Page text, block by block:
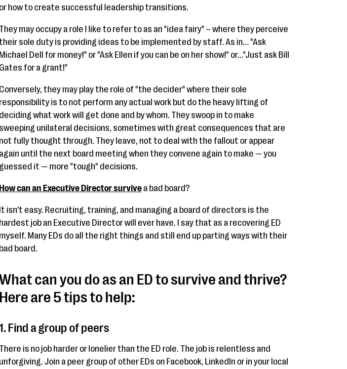
or how to create successful leadership transitions.
They may occupy a role I like to refer to as an "idea fairy" – where they perceive
their sole duty is providing ideas to be implemented by staff. As in… "Ask
Michael Dell for money!" or "Ask Ellen if you can be on her show!" or…"Just ask Bill
Gates for a grant!"
Conversely, they may play the role of "the decider" where their sole
responsibility is to not perform any actual work but do the heavy lifting of
deciding what work will get done and by whom. They swoop in to make
sweeping unilateral decisions, sometimes with great consequences that are
not fully thought through. They leave, not to deal with the fallout or appear
again until the next board meeting when they convene again to make — you
guessed it — more "tough" decisions.
How can an Executive Director survivea bad board?
It isn't easy. Recruiting, training, and managing a board of directors is the
hardest job an Executive Director will ever have. I say that as a recovering ED
myself. Many EDs do all the right things and still end up parting ways with their
bad board.
can you do as an ED to survive and thrive?
Here are 5 tips to help:
Find a group of peers
There is no job harder or lonelier than the ED role. The job is relentless and
unforgiving. Join a peer group of other EDs on Facebook, LinkedIn or in your local